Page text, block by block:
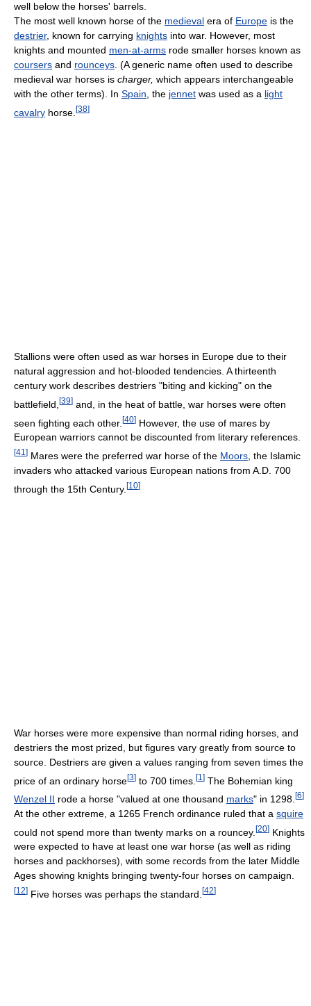
well below the horses' barrels.
The most well known horse of the medieval era of Europe is the
destrier, known for carrying knights into war. However, most
knights and mounted men-at-arms rode smaller horses known as
coursers and rounceys. (A generic name often used to describe
medieval war horses is charger, which appears interchangeable
with the other terms). In Spain, the jennet was used as a light
cavalry horse. [38]
Stallions were often used as war horses in Europe due to their
natural aggression and hot-blooded tendencies. A thirteenth
century work describes destriers "biting and kicking" on the
battlefield, [39] and, in the heat of battle, war horses were often
seen fighting each other. [40] However, the use of mares by
European warriors cannot be discounted from literary references.
[41 ] Mares were the preferred war horse of the Moors , the Islamic
invaders who attacked various European nations from A.D. 700
through the 15th Century. [10]
War horses were more expensive than normal riding horses, and
destriers the most prized, but figures vary greatly from source to
source. Destriers are given a values ranging from seven times the
price of an ordinary horse[3] to 700 times. [1 ] The Bohemian king
Wenzel II rode a horse "valued at one thousand marks" in 1298. [6]
At the other extreme, a 1265 French ordinance ruled that a squire
could not spend more than twenty marks on a rouncey. [20] Knights
were expected to have at least one war horse (as well as riding
horses and packhorses), with some records from the later Middle
Ages showing knights bringing twenty-four horses on campaign.
[12] Five horses was perhaps the standard. [42]